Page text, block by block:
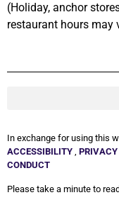
(Holiday, anchor
restaurant hours may
In exchange for using this
ACCESSIBILITY ,
CONDUCT
Please take a minute to